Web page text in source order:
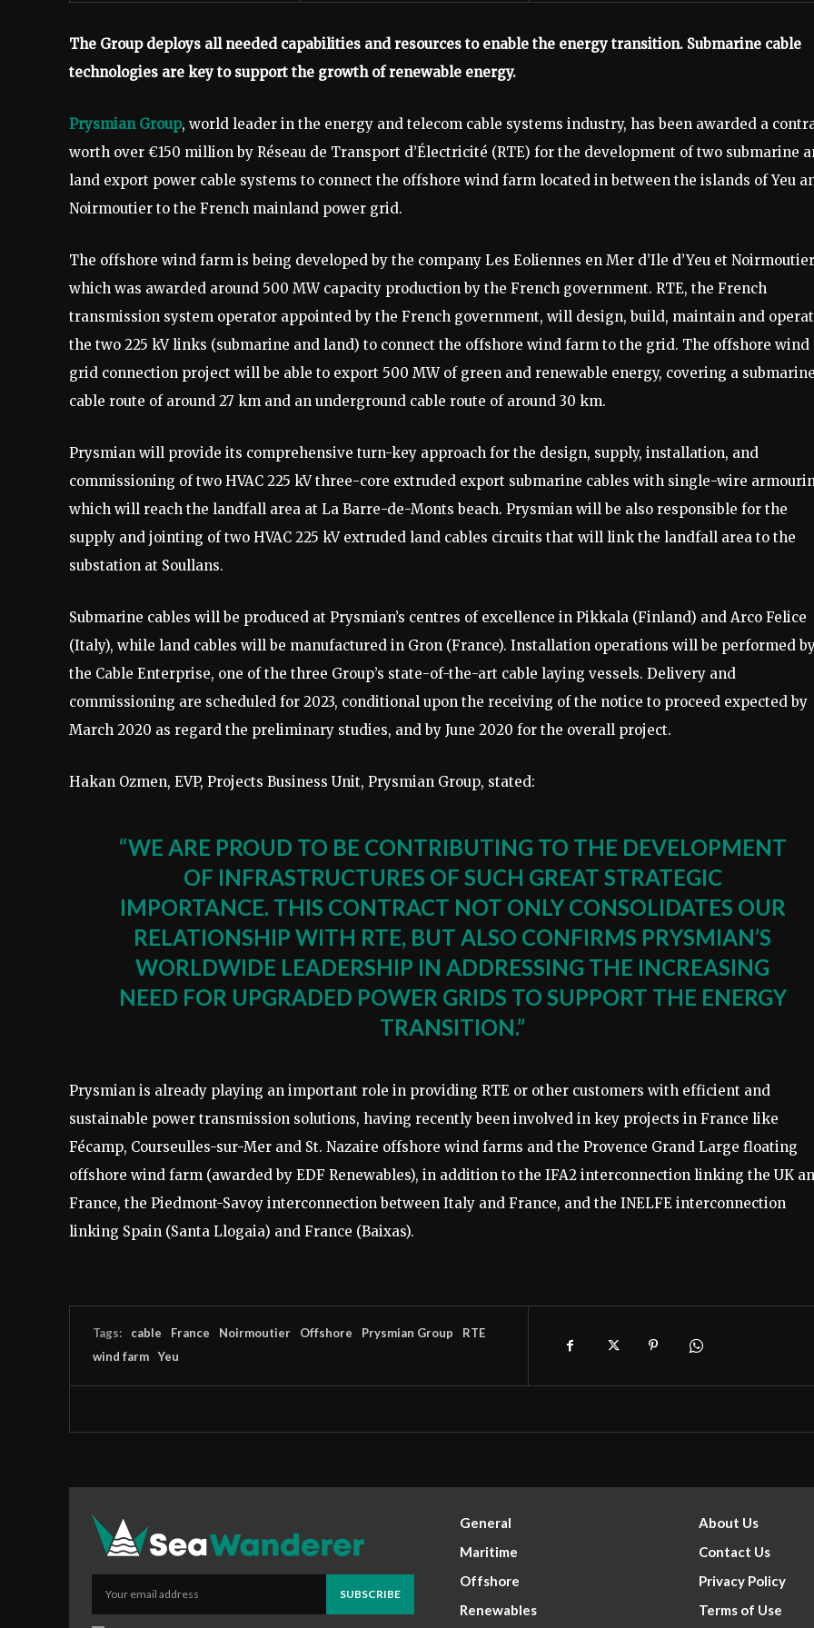
The Group deploys all needed capabilities and resources to enable the energy transition. Submarine cable
technologies are key to support the growth of renewable energy.
Prysmian Group, world leader in the energy and telecom cable systems industry, has been awarded a
worth over €150 million by Réseau de Transport d’Électricité (RTE) for the development of two submarine
land export power cable systems to connect the offshore wind farm located in between the islands of Yeu
Noirmoutier to the French mainland power grid.
The offshore wind farm is being developed by the company Les Eoliennes en Mer d’Ile d’Yeu et Noirmoutier
which was awarded around 500 MW capacity production by the French government. RTE, the French
transmission system operator appointed by the French government, will design, build, maintain and
the two 225 kV links (submarine and land) to connect the offshore wind farm to the grid. The offshore wind
grid connection project will be able to export 500 MW of green and renewable energy, covering a
cable route of around 27 km and an underground cable route of around 30 km.
Prysmian will provide its comprehensive turn-key approach for the design, supply, installation, and
commissioning of two HVAC 225 kV three-core extruded export submarine cables with single-wire
which will reach the landfall area at La Barre-de-Monts beach. Prysmian will be also responsible for the
supply and jointing of two HVAC 225 kV extruded land cables circuits that will link the landfall area to the
substation at Soullans.
Submarine cables will be produced at Prysmian’s centres of excellence in Pikkala (Finland) and Arco Felice
(Italy), while land cables will be manufactured in Gron (France). Installation operations will be performed
the Cable Enterprise, one of the three Group’s state-of-the-art cable laying vessels. Delivery and
commissioning are scheduled for 2023, conditional upon the receiving of the notice to proceed expected by
March 2020 as regard the preliminary studies, and by June 2020 for the overall project.
Hakan Ozmen, EVP, Projects Business Unit, Prysmian Group, stated:
“WE ARE PROUD TO BE CONTRIBUTING TO THE DEVELOPMENT
OF INFRASTRUCTURES OF SUCH GREAT STRATEGIC
IMPORTANCE. THIS CONTRACT NOT ONLY CONSOLIDATES OUR
RELATIONSHIP WITH RTE, BUT ALSO CONFIRMS PRYSMIAN’S
WORLDWIDE LEADERSHIP IN ADDRESSING THE INCREASING
NEED FOR UPGRADED POWER GRIDS TO SUPPORT THE ENERGY
TRANSITION.”
Prysmian is already playing an important role in providing RTE or other customers with efficient and
sustainable power transmission solutions, having recently been involved in key projects in France like
Fécamp, Courseulles-sur-Mer and St. Nazaire offshore wind farms and the Provence Grand Large floating
offshore wind farm (awarded by EDF Renewables), in addition to the IFA2 interconnection linking the UK
France, the Piedmont-Savoy interconnection between Italy and France, and the INELFE interconnection
linking Spain (Santa Llogaia) and France (Baixas).
Tags: cable France Noirmoutier Offshore Prysmian Group
RTE
wind farm
Yeu
SUBSCRIBE
General
Maritime
Offshore
Renewables
About Us
Contact Us
Privacy Policy
Terms of Use